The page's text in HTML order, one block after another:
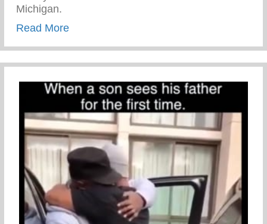
Michigan.
Read Moreabout Sexual Risk Avoidance Education